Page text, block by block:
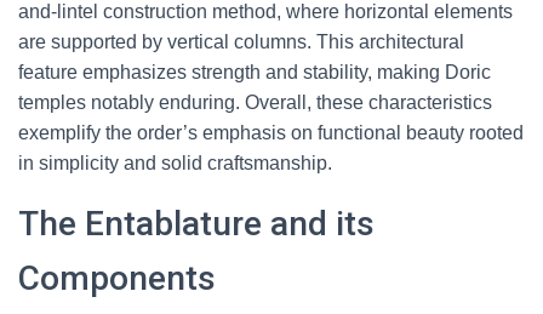
and-lintel construction method, where horizontal elements
are supported by vertical columns. This architectural
feature emphasizes strength and stability, making Doric
temples notably enduring. Overall, these characteristics
exemplify the order’s emphasis on functional beauty rooted
in simplicity and solid craftsmanship.
The Entablature and its
Components